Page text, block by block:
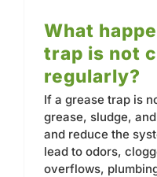
What
trap is not
regularly?
If a grease trap is
grease, sludge,
and reduce the
lead to odors,
overflows,